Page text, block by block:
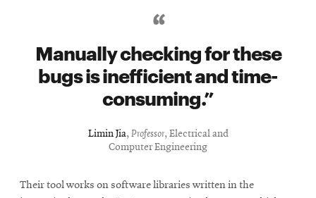
Manually checking for these
bugs is inefficient and time-
consuming.
Limin Jia, Professor, Electrical and
Computer Engineering
Their tool works on software libraries written in the